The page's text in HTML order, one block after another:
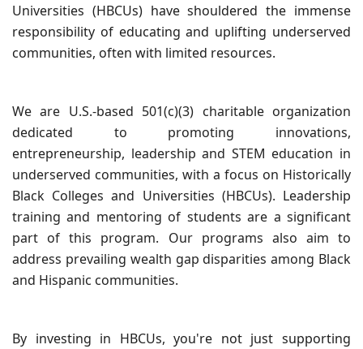
Universities (HBCUs) have shouldered the immense
responsibility of educating and uplifting underserved
communities, often with limited resources.
We are U.S.-based 501(c)(3) charitable organization
dedicated to promoting innovations,
entrepreneurship, leadership and STEM education in
underserved communities, with a focus on Historically
Black Colleges and Universities (HBCUs). Leadership
training and mentoring of students are a significant
part of this program. Our programs also aim to
address prevailing wealth gap disparities among Black
and Hispanic communities.
By investing in HBCUs, you're not just supporting